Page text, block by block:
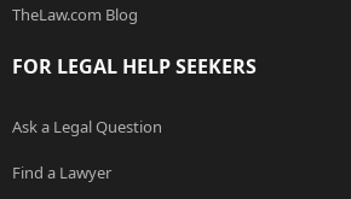
TheLaw.com Blog
FOR LEGAL HELP SEEKERS
Ask a Legal Question
Find a Lawyer